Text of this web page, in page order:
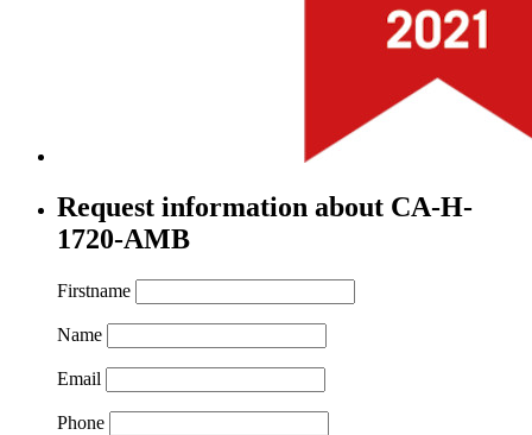
Request information about CA-H-
1720-AMB
Firstname
Name
Email
Phone